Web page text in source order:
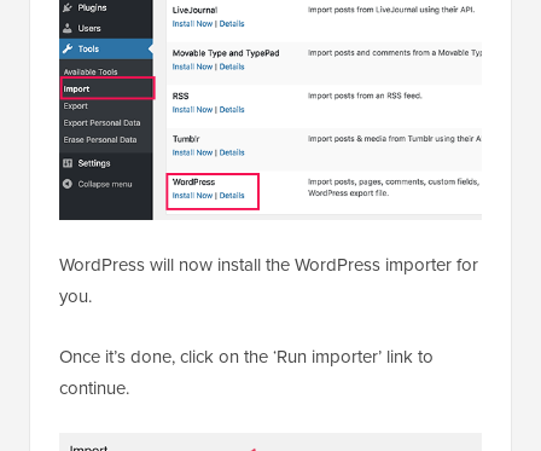
WordPress will now install the WordPress importer for
you.
Once it’s done, click on the ‘Run importer’ link to
continue.